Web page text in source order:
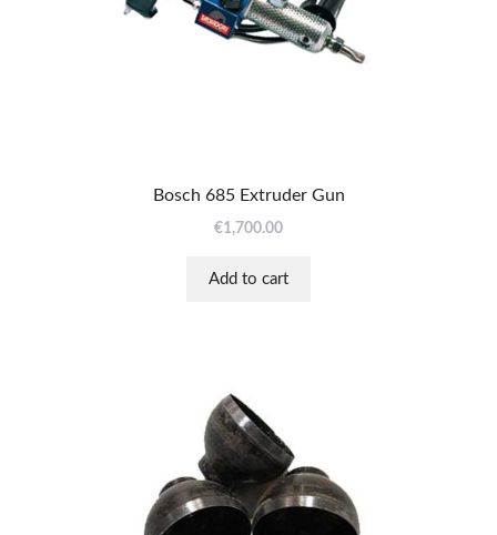
Bosch 685 Extruder Gun
€1,700.00
Add to cart